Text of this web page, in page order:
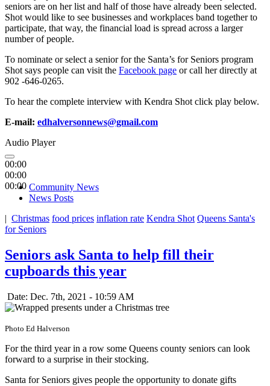
seniors are on her list and half of those have already been selected.
Shot would like to see businesses and workplaces band together to
participate, that way, the financial load is spread across a larger
number of people.
To nominate or select a senior for the Santa’s for Seniors program
Shot says people can visit the Facebook page or call her directly at
902 -646-0265.
To hear the complete interview with Kendra Shot click play below.
E-mail: edhalversonnews@gmail.com
Audio Player
00:00
00:00
00:00 Community News
News Posts
| Christmas food prices inflation rate Kendra Shot Queens Santa's
for Seniors
Seniors ask Santa to help fill their
cupboards this year
Date: Dec. 7th, 2021 - 10:59 AM
Photo Ed Halverson
For the third year in a row some Queens county seniors can look
forward to a surprise in their stocking.
Santa for Seniors gives people the opportunity to donate gifts